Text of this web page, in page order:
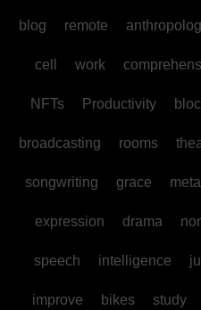
blog remote
cell work
NFTs Productivity
broadcasting rooms
songwriting grace metal
expression drama
speech intelligence
improve bikes study